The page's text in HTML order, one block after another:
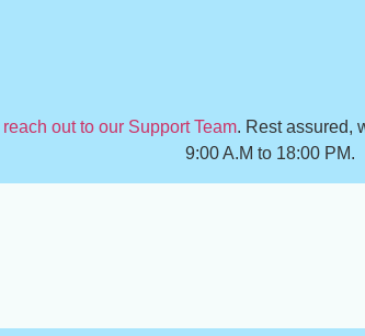
reach out to our Support Team. Rest assured,
9:00 A.M to 18:00 PM.